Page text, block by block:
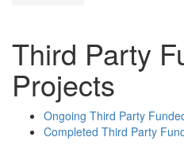
Third Party
Projects
Ongoing Third Party
Completed Third Party